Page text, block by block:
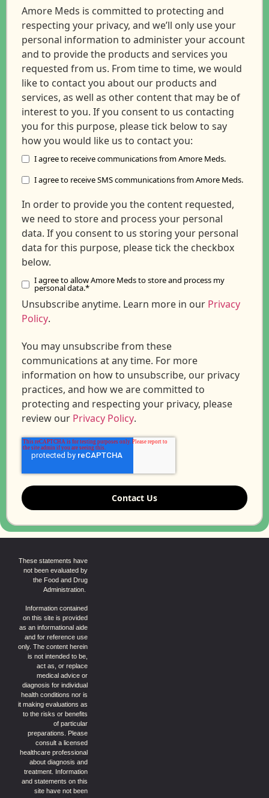
Amore Meds is committed to protecting and
respecting your privacy, and we’ll only use your
personal information to administer your account
and to provide the products and services you
requested from us. From time to time, we would
like to contact you about our products and
services, as well as other content that may be of
interest to you. If you consent to us contacting
you for this purpose, please tick below to say
how you would like us to contact you:
I agree to receive communications from Amore Meds.
I agree to receive SMS communications from Amore Meds.
In order to provide you the content requested,
we need to store and process your personal
data. If you consent to us storing your personal
data for this purpose, please tick the checkbox
below.
I agree to allow Amore Meds to store and process my
personal data.*
Unsubscribe anytime. Learn more in our Privacy
Policy.
You may unsubscribe from these
communications at any time. For more
information on how to unsubscribe, our privacy
practices, and how we are committed to
protecting and respecting your privacy, please
review our Privacy Policy.
These statements have
not been evaluated by
the Food and Drug
Administration.
Information contained
on this site is provided
as an informational aide
and for reference use
only. The content herein
is not intended to be,
act as, or replace
medical advice or
diagnosis for individual
health conditions nor is
it making evaluations as
to the risks or benefits
of particular
preparations. Please
consult a licensed
healthcare professional
about diagnosis and
treatment. Information
and statements on this
site have not been